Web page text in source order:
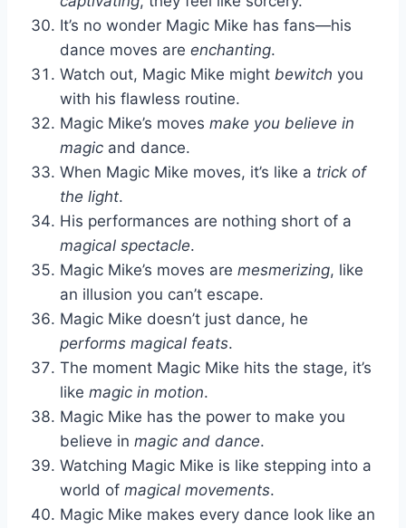
It’s no wonder Magic Mike has fans—his
dance moves are enchanting.
Watch out, Magic Mike might bewitch you
with his flawless routine.
Magic Mike’s moves make you believe in
magic and dance.
When Magic Mike moves, it’s like a trick of
the light.
His performances are nothing short of a
magical spectacle.
Magic Mike’s moves are mesmerizing, like
an illusion you can’t escape.
Magic Mike doesn’t just dance, he
performs magical feats.
The moment Magic Mike hits the stage, it’s
like magic in motion.
Magic Mike has the power to make you
believe in magic and dance.
Watching Magic Mike is like stepping into a
world of magical movements.
Magic Mike makes every dance look like an